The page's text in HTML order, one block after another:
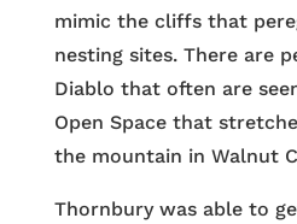
mimic the cliffs that
nesting sites. There are
Diablo that often are
Open Space that
the mountain in Walnut
Thornbury was able to